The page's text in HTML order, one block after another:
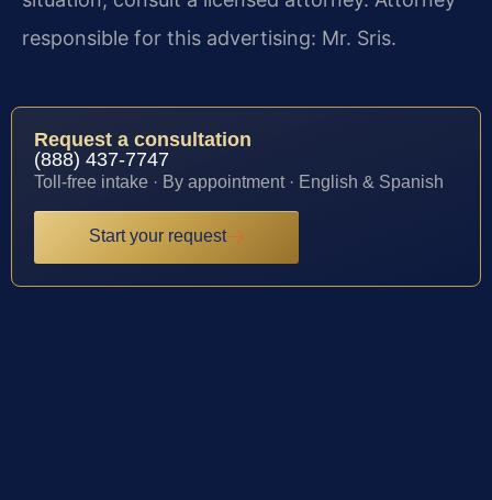
responsible for this advertising: Mr. Sris.
Request a consultation
(888) 437-7747
Toll-free intake · By appointment · English & Spanish
Start your request